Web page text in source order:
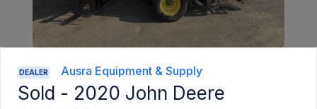
DEALER Ausra Equipment & Supply
Sold - 2020 John Deere